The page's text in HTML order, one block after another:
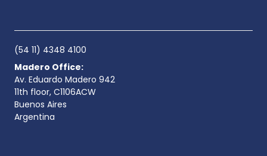
(54 11) 4348 4100
Madero Office:
Av. Eduardo Madero 942
11th floor, C1106ACW
Buenos Aires
Argentina